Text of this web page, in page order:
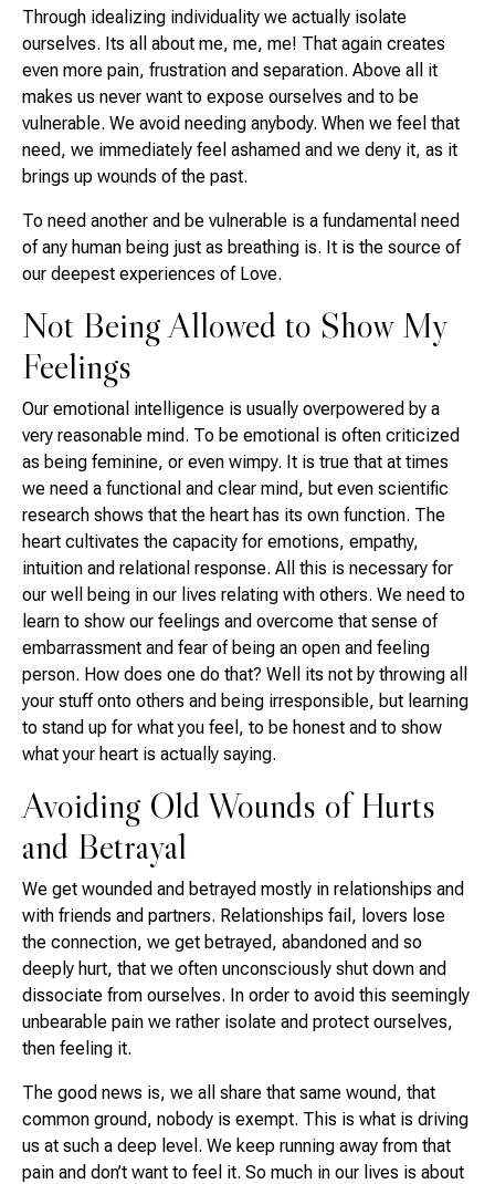
Through idealizing individuality we actually isolate
ourselves. Its all about me, me, me! That again creates
even more pain, frustration and separation. Above all it
makes us never want to expose ourselves and to be
vulnerable. We avoid needing anybody. When we feel that
need, we immediately feel ashamed and we deny it, as it
brings up wounds of the past.
To need another and be vulnerable is a fundamental need
of any human being just as breathing is. It is the source of
our deepest experiences of Love.
Not Being Allowed to Show My
Feelings
Our emotional intelligence is usually overpowered by a
very reasonable mind. To be emotional is often criticized
as being feminine, or even wimpy. It is true that at times
we need a functional and clear mind, but even scientific
research shows that the heart has its own function. The
heart cultivates the capacity for emotions, empathy,
intuition and relational response. All this is necessary for
our well being in our lives relating with others. We need to
learn to show our feelings and overcome that sense of
embarrassment and fear of being an open and feeling
person. How does one do that? Well its not by throwing all
your stuff onto others and being irresponsible, but learning
to stand up for what you feel, to be honest and to show
what your heart is actually saying.
Avoiding Old Wounds of Hurts
and Betrayal
We get wounded and betrayed mostly in relationships and
with friends and partners. Relationships fail, lovers lose
the connection, we get betrayed, abandoned and so
deeply hurt, that we often unconsciously shut down and
dissociate from ourselves. In order to avoid this seemingly
unbearable pain we rather isolate and protect ourselves,
then feeling it.
The good news is, we all share that same wound, that
common ground, nobody is exempt. This is what is driving
us at such a deep level. We keep running away from that
pain and don’t want to feel it. So much in our lives is about